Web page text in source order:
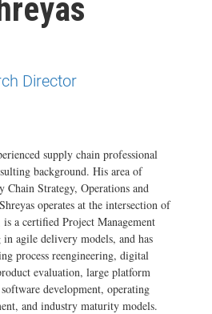
Director
supply chain professional
background. His area of
Chain Strategy, Operations and
operates at the intersection of
is a certified Project Management
agile delivery models, and has
process reengineering, digital
evaluation, large platform
development, operating
and industry maturity models.